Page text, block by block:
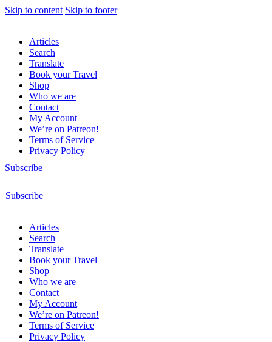
Skip to content Skip to footer
Articles
Search
Translate
Book your Travel
Shop
Who we are
Contact
My Account
We’re on Patreon!
Terms of Service
Privacy Policy
Subscribe
Subscribe
Articles
Search
Translate
Book your Travel
Shop
Who we are
Contact
My Account
We’re on Patreon!
Terms of Service
Privacy Policy